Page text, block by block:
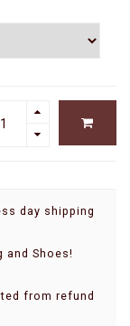
day shipping
and Shoes!
from refund